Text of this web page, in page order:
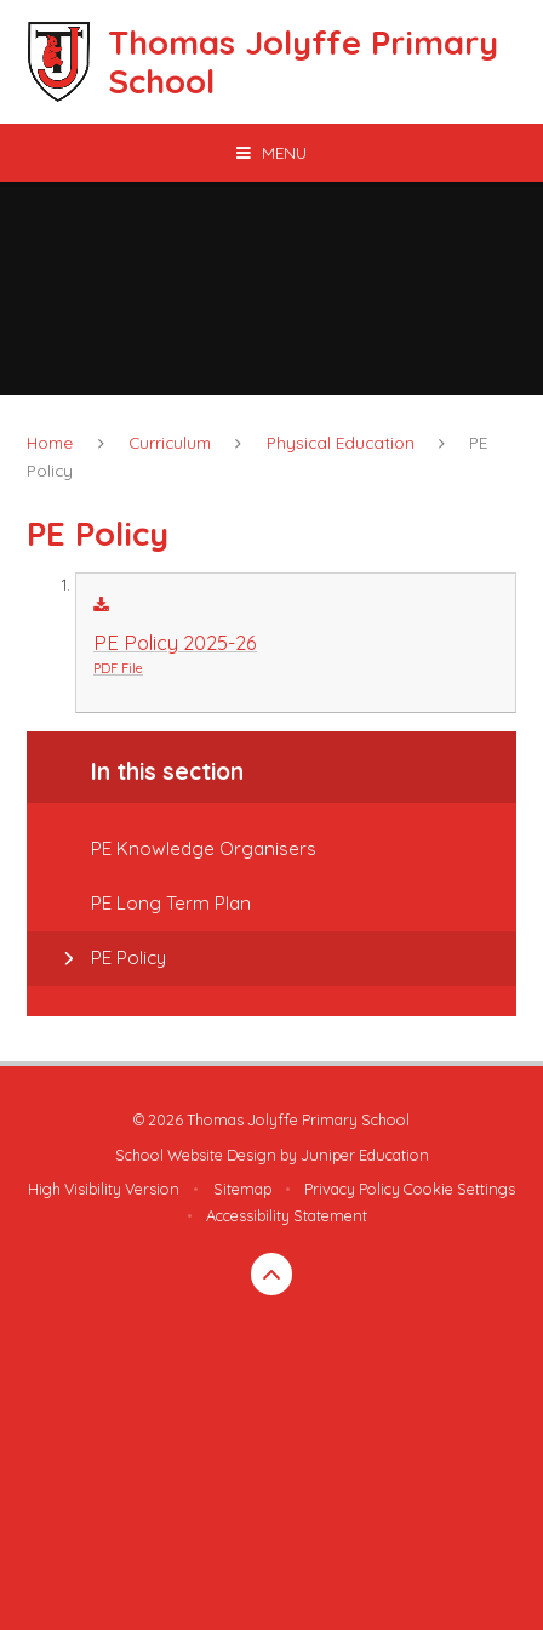
Thomas Jolyffe Primary
School
MENU
Home Curriculum Physical Education
PE
Policy
PE Policy
PE Policy 2025-26
PDF File
In this section
PE Knowledge Organisers
PE Long Term Plan
PE Policy
© 2026 Thomas Jolyffe Primary School
School Website Design by Juniper Education
High Visibility Version
• Sitemap • Privacy Policy Cookie Settings
•
Accessibility Statement